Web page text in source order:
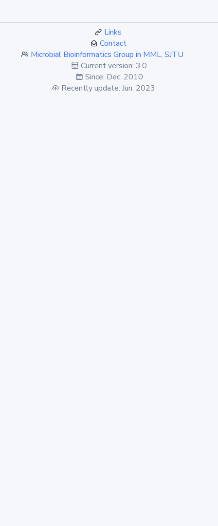
Links
Contact
Microbial Bioinformatics Group in MML, SJTU
Current version: 3.0
Since: Dec. 2010
Recently update: Jun. 2023